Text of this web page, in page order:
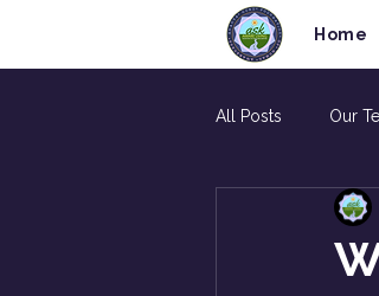
Home
All Posts Our